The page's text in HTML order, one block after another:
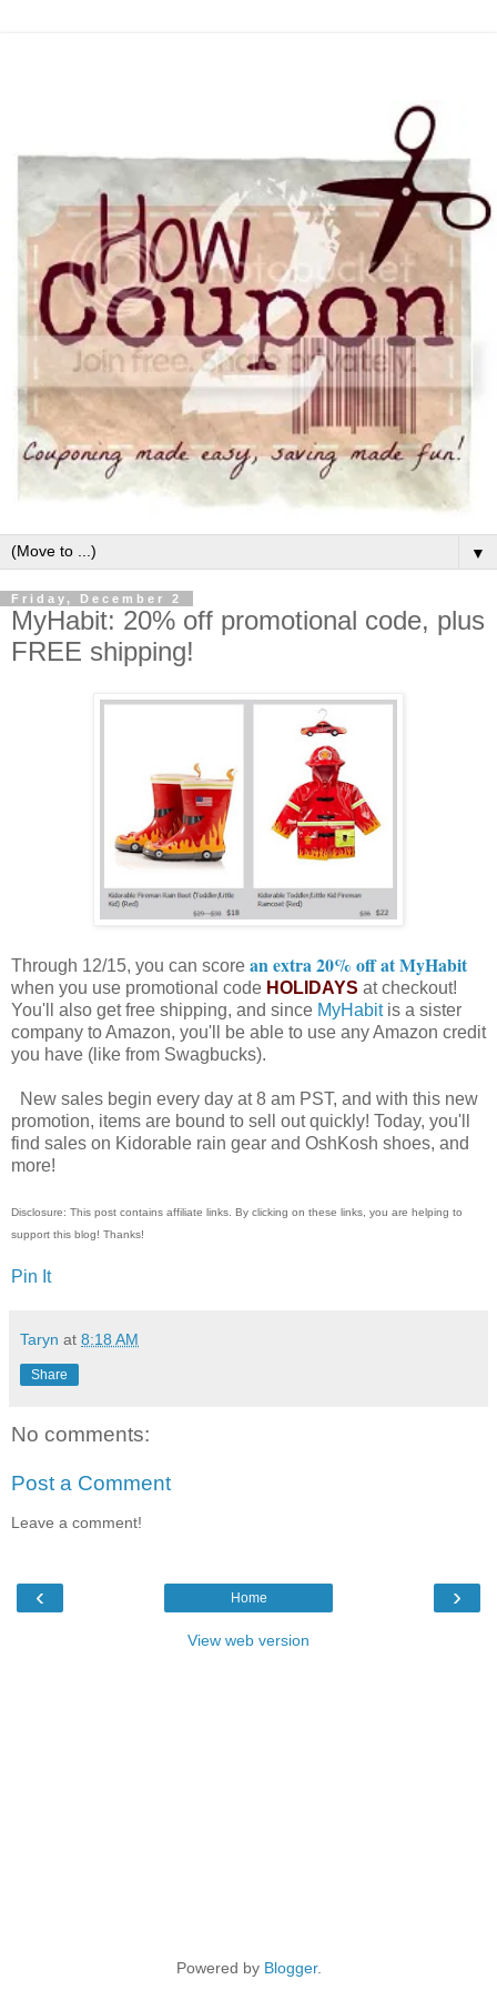
▼
Friday, December 2
MyHabit: 20% off promotional code, plus
FREE shipping!
Through 12/15, you can score an extra 20% off at MyHabit
when you use promotional code HOLIDAYS at checkout!
You'll also get free shipping, and since MyHabitis a sister
company to Amazon, you'll be able to use any Amazon credit
you have (like from Swagbucks).
New sales begin every day at 8 am PST, and with this new
promotion, items are bound to sell out quickly! Today, you'll
find sales on Kidorable rain gear and OshKosh shoes, and
more!
Disclosure: This post contains affiliate links. By clicking on these links, you are helping to
support this blog! Thanks!
Pin It
Taryn at 8:18 AM
Share
No comments:
Post a Comment
Leave a comment!
‹ ›
Home
View web version
Powered by Blogger.